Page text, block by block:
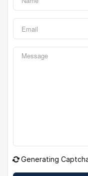
Generating